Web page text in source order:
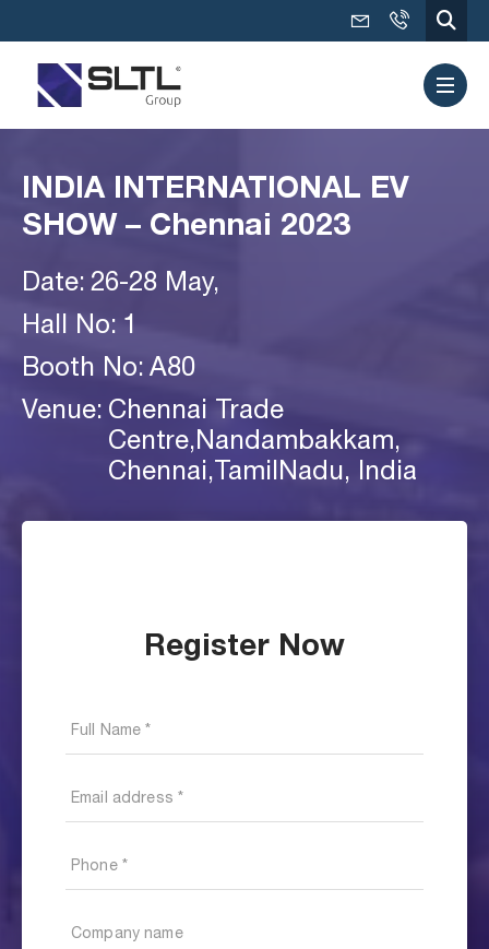
INDIA INTERNATIONAL EV
SHOW – Chennai 2023
Date: 26-28 May,
Hall No: 1
Booth No: A80
Venue: Chennai Trade
Centre,Nandambakkam,
Chennai,TamilNadu, India
Register Now